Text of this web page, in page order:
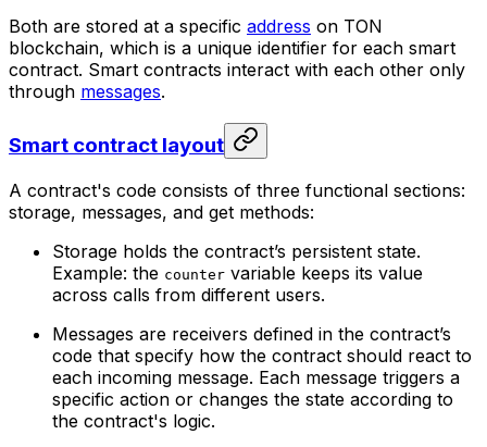
Both are stored at a specific address on TON
blockchain, which is a unique identifier for each smart
contract. Smart contracts interact with each other only
through messages.
Smart contract layout
A contract's code consists of three functional sections:
storage, messages, and get methods:
Storage holds the contract’s persistent state.
Example: the counter variable keeps its value
across calls from different users.
Messages are receivers defined in the contract’s
code that specify how the contract should react to
each incoming message. Each message triggers a
specific action or changes the state according to
the contract's logic.